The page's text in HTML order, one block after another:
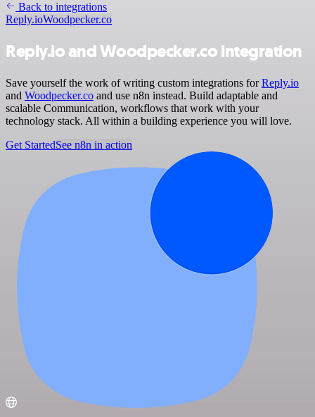
Back to integrations
Reply.ioWoodpecker.co
Reply.io and Woodpecker.co integration
Save yourself the work of writing custom integrations forReply.io
and Woodpecker.co and use n8n instead. Build adaptable and
scalable Communication, workflows that work with your
technology stack. All within a building experience you will love.
Get StartedSee n8n in action